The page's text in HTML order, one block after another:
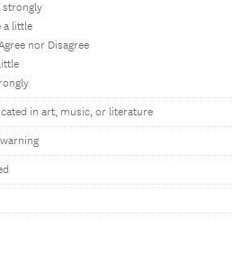
strongly
a little
nor Disagree
in art, music, or literature